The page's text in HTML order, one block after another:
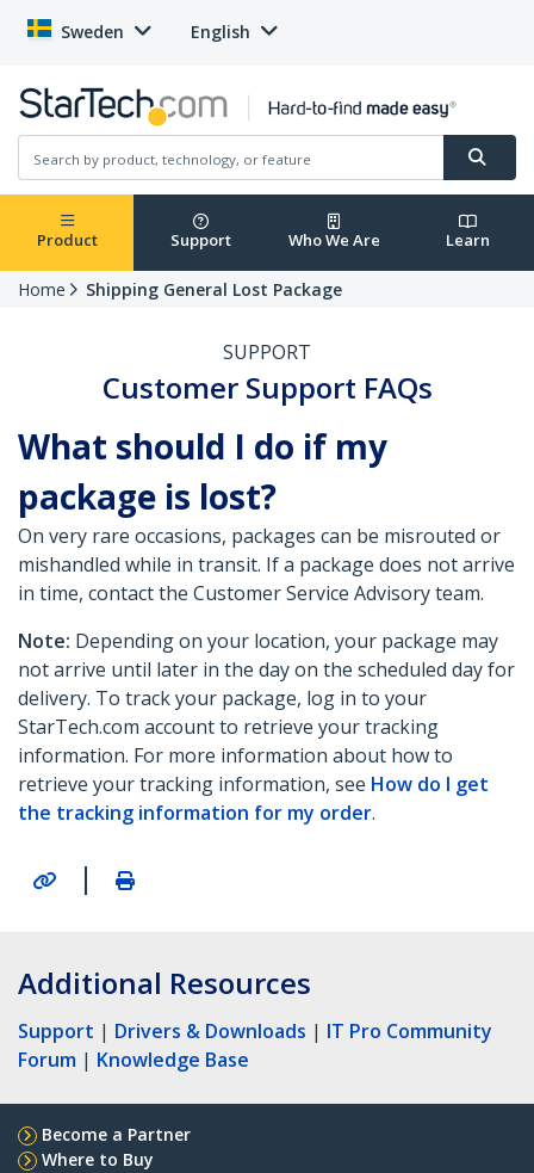
Sweden English
Product Support Who We Are Learn
Home Shipping General Lost Package
SUPPORT
Customer Support FAQs
What should I do if my
package is lost?
On very rare occasions, packages can be misrouted or
mishandled while in transit. If a package does not arrive
in time, contact the Customer Service Advisory team.
Note: Depending on your location, your package may
not arrive until later in the day on the scheduled day for
delivery. To track your package, log in to your
StarTech.com account to retrieve your tracking
information. For more information about how to
retrieve your tracking information, see How do I get
the tracking information for my order.
|
Additional Resources
Support | Drivers & Downloads | IT Pro Community
Forum | Knowledge Base
Become a Partner
Where to Buy